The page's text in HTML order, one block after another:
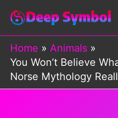
Skip
content
Home
Animals
You Won’t Believe
Norse Mythology